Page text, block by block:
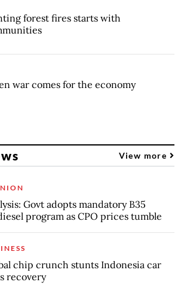
forest fires starts with
war comes for the economy
View more
Govt adopts mandatory B35
program as CPO prices tumble
chip crunch stunts Indonesia car
recovery